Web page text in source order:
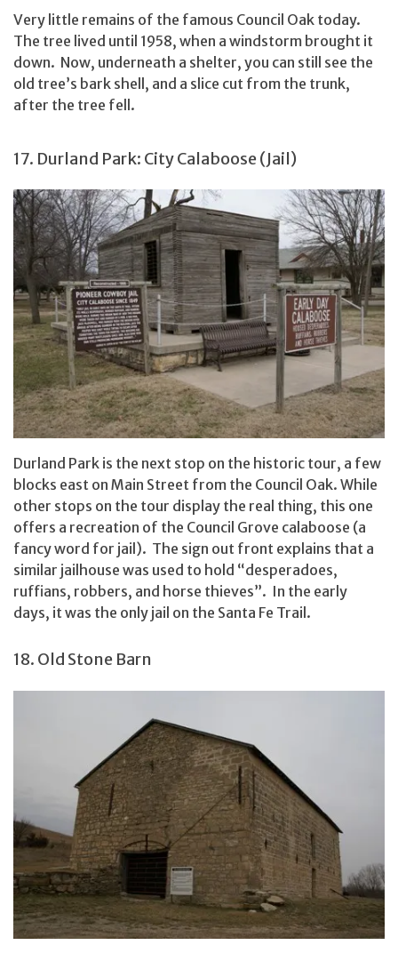
Very little remains of the famous Council Oak today.
The tree lived until 1958, when a windstorm brought it
down. Now, underneath a shelter, you can still see the
old tree’s bark shell, and a slice cut from the trunk,
after the tree fell.
17. Durland Park: City Calaboose (Jail)
Durland Park is the next stop on the historic tour, a few
blocks east on Main Street from the Council Oak. While
other stops on the tour display the real thing, this one
offers a recreation of the Council Grove calaboose (a
fancy word for jail). The sign out front explains that a
similar jailhouse was used to hold “desperadoes,
ruffians, robbers, and horse thieves”. In the early
days, it was the only jail on the Santa Fe Trail.
18. Old Stone Barn